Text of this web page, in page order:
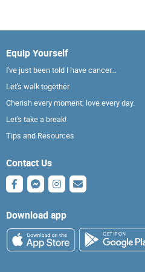
Equip Yourself
I've just been told I have cancer...
Let's walk together
Cherish every moment; love every day.
Let's take a break!
Tips and Resources
Contact Us
Download app